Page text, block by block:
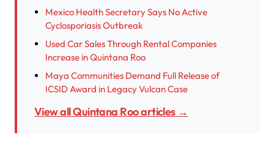
Mexico Health Secretary Says No Active
Cyclosporiasis Outbreak
Used Car Sales Through Rental Companies
Increase in Quintana Roo
Maya Communities Demand Full Release of
ICSID Award in Legacy Vulcan Case
View all Quintana Roo articles →